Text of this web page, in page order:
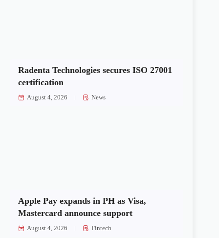
Radenta Technologies secures ISO 27001
certification
August 4, 2026 News
Apple Pay expands in PH as Visa,
Mastercard announce support
August 4, 2026 Fintech